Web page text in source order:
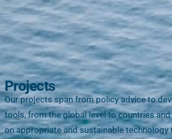
Projects
Our projects span from policy advice to
tools, from the global level to countries
on appropriate and sustainable technology